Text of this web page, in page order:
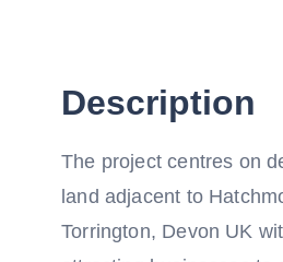
Description
The project centres on
land adjacent to
Torrington, Devon UK